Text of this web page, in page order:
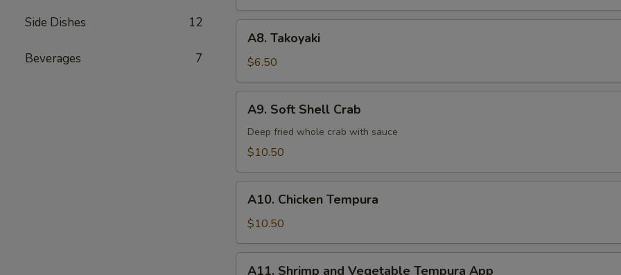
Side Dishes 12
Beverages 7
Takoyaki
A8. Takoyaki
$6.50
Soft
Shell
Crab
A9. Soft Shell Crab
Deep fried whole crab with sauce
$10.50
Chicken
Tempura
A10. Chicken Tempura
$10.50
A11. Shrimp and Vegetable Tempura App